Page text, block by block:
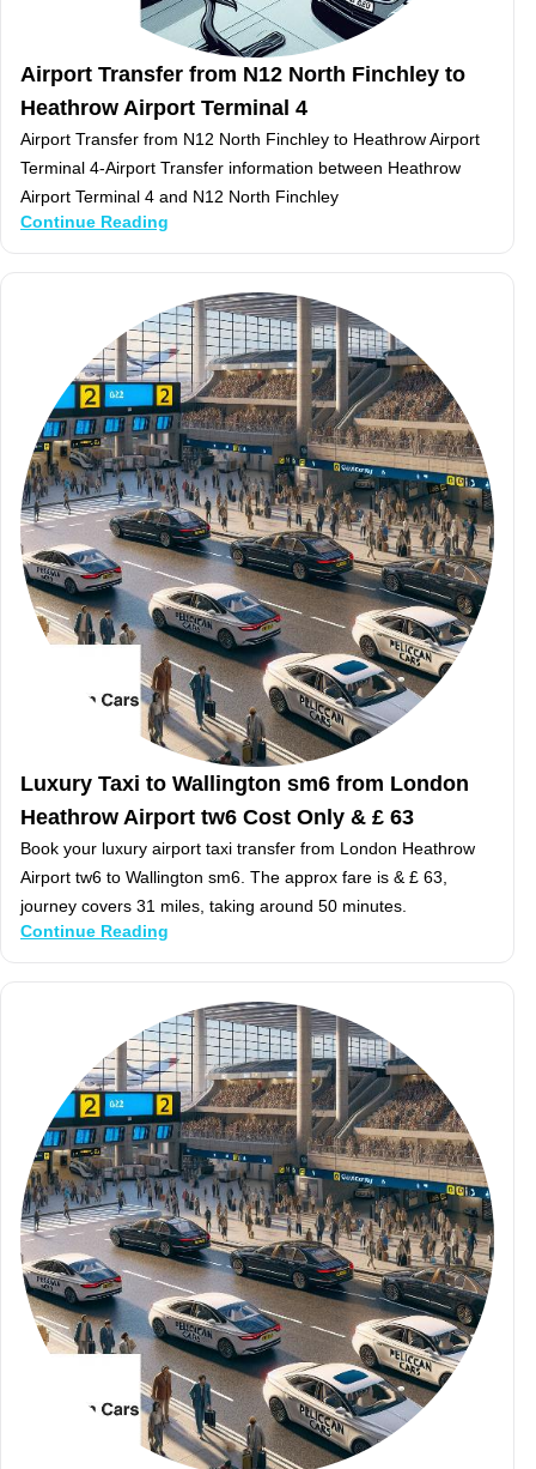
Airport Transfer from N12 North Finchley to
Heathrow Airport Terminal 4
Airport Transfer from N12 North Finchley to Heathrow Airport
Terminal 4-Airport Transfer information between Heathrow
Airport Terminal 4 and N12 North Finchley
Continue Reading
Luxury Taxi to Wallington sm6 from London
Heathrow Airport tw6 Cost Only & £ 63
Book your luxury airport taxi transfer from London Heathrow
Airport tw6 to Wallington sm6. The approx fare is & £ 63,
journey covers 31 miles, taking around 50 minutes.
Continue Reading